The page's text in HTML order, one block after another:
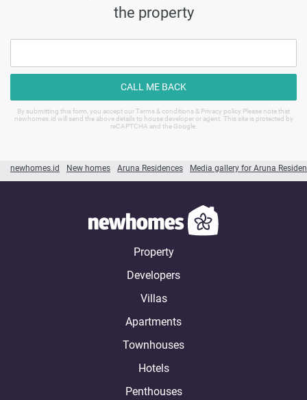
newhomes.id New homes Aruna Residences Media gallery for Aruna
the property
CALL ME BACK
By submitting this form, you accept our Terms & conditions & Privacy policy Please note that
newhomes.id will send the above details to house developer or agent. This site is protected by
reCAPTCHA and the Google.
Property
Developers
Villas
Apartments
Townhouses
Hotels
Penthouses